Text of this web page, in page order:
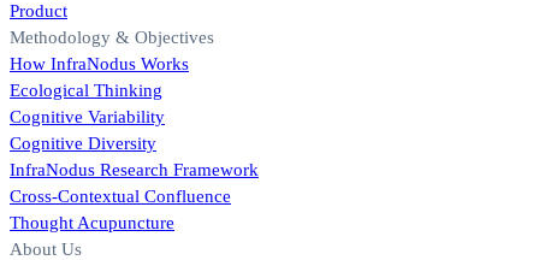
Product
Methodology & Objectives
How InfraNodus Works
Ecological Thinking
Cognitive Variability
Cognitive Diversity
InfraNodus Research Framework
Cross-Contextual Confluence
Thought Acupuncture
About Us